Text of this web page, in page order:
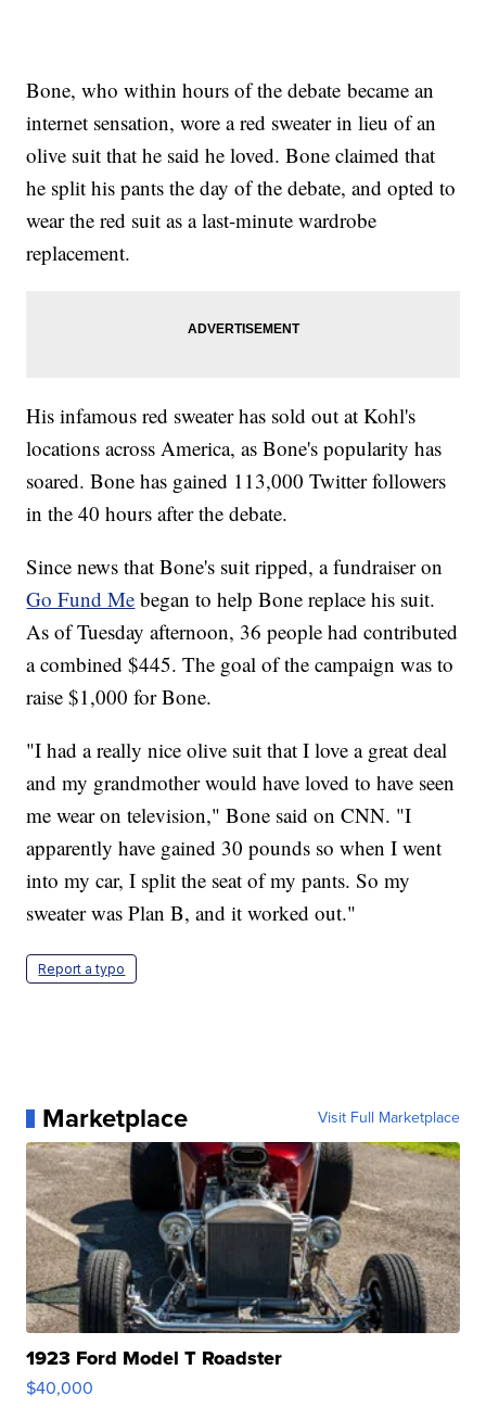
Bone, who within hours of the debate became an
internet sensation, wore a red sweater in lieu of an
olive suit that he said he loved. Bone claimed that
he split his pants the day of the debate, and opted to
wear the red suit as a last-minute wardrobe
replacement.
His infamous red sweater has sold out at Kohl's
locations across America, as Bone's popularity has
soared. Bone has gained 113,000 Twitter followers
in the 40 hours after the debate.
Since news that Bone's suit ripped, a fundraiser on
Go Fund Me began to help Bone replace his suit.
As of Tuesday afternoon, 36 people had contributed
a combined $445. The goal of the campaign was to
raise $1,000 for Bone.
"I had a really nice olive suit that I love a great deal
and my grandmother would have loved to have seen
me wear on television," Bone said on CNN. "I
apparently have gained 30 pounds so when I went
into my car, I split the seat of my pants. So my
sweater was Plan B, and it worked out."
Report a typo
Marketplace Visit Full Marketplace
1923 Ford Model T Roadster
$40,000